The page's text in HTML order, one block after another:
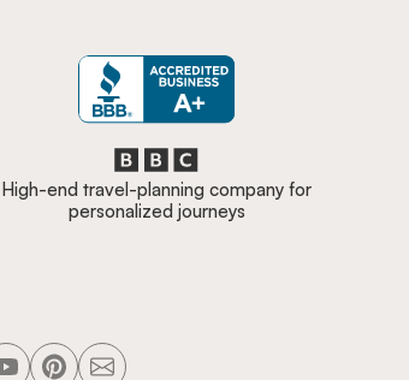
High-end travel-planning company for
personalized journeys